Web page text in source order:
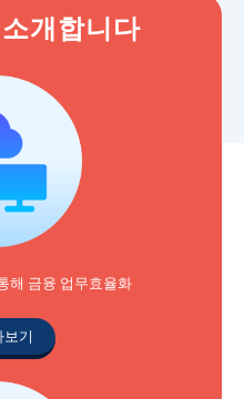
개합니다
해 금융 업무효율화
기